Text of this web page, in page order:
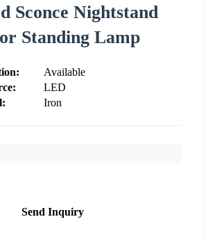
Sconce Nightstand
Standing Lamp
Available
LED
Iron
Send Inquiry